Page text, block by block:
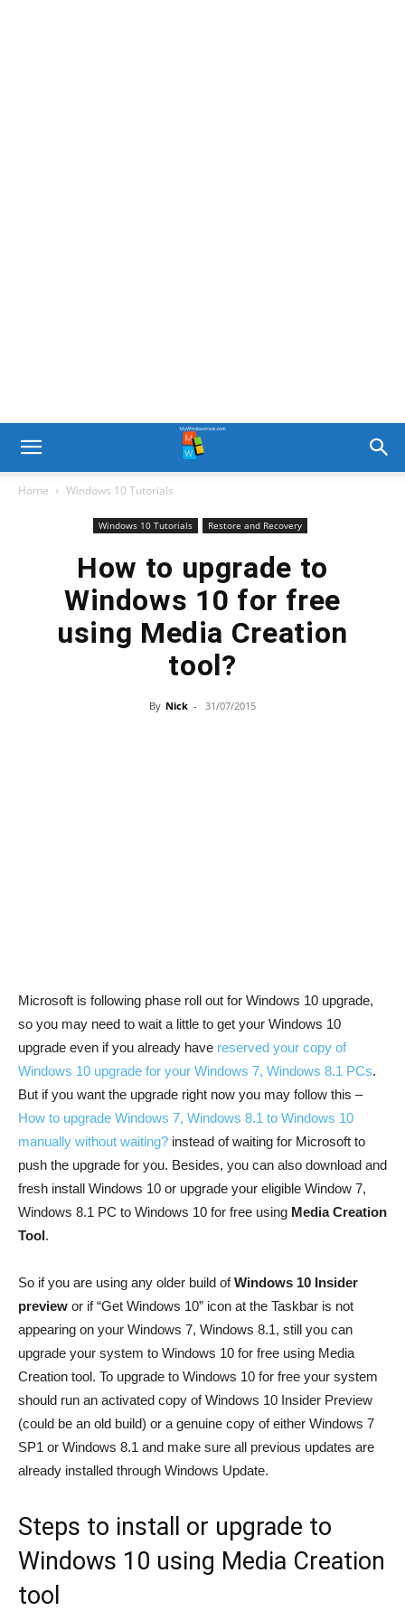
Home Windows 10 Tutorials
Windows 10 Tutorials Restore and Recovery
How to upgrade to
Windows 10 for free
using Media Creation
tool?
By Nick - 31/07/2015
Microsoft is following phase roll out for Windows 10 upgrade,
so you may need to wait a little to get your Windows 10
upgrade even if you already have reserved your copy of
Windows 10 upgrade for your Windows 7, Windows 8.1 PCs.
But if you want the upgrade right now you may follow this –
How to upgrade Windows 7, Windows 8.1 to Windows 10
manually without waiting? instead of waiting for Microsoft to
push the upgrade for you. Besides, you can also download and
fresh install Windows 10 or upgrade your eligible Window 7,
Windows 8.1 PC to Windows 10 for free using Media Creation
Tool.
So if you are using any older build ofWindows 10 Insider
preview or if “Get Windows 10” icon at the Taskbar is not
appearing on your Windows 7, Windows 8.1, still you can
upgrade your system to Windows 10 for free using Media
Creation tool. To upgrade to Windows 10 for free your system
should run an activated copy of Windows 10 Insider Preview
(could be an old build) or a genuine copy of either Windows 7
SP1 or Windows 8.1 and make sure all previous updates are
already installed through Windows Update.
Steps to install or upgrade to
Windows 10 using Media Creation
tool